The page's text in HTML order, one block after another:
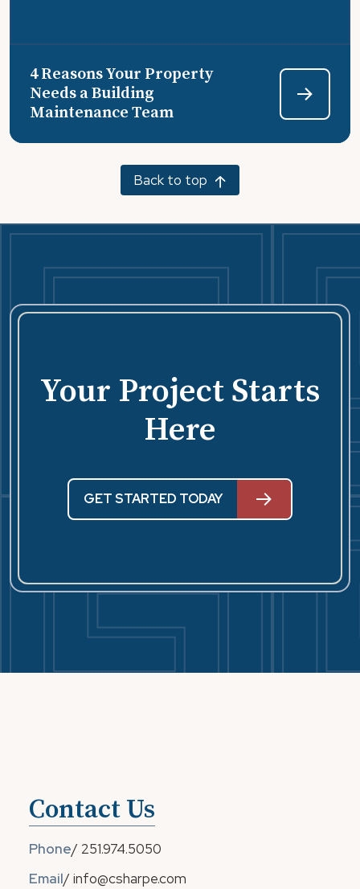
Back to top
4 Reasons Your Property
Needs a Building
Maintenance Team
Your Project Starts
Here
GET STARTED TODAY
Contact Us
Phone/ 251.974.5050
Email/ info@csharpe.com